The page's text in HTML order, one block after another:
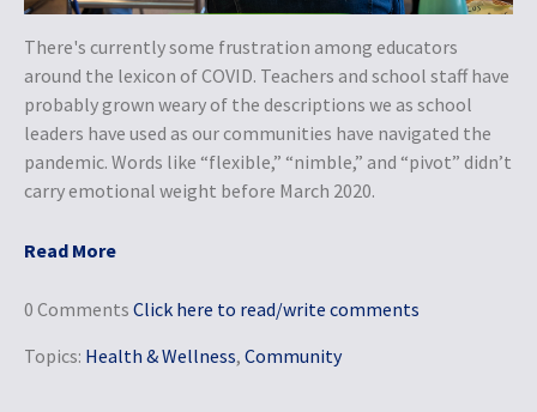
There's currently some frustration among educators
around the lexicon of COVID. Teachers and school staff have
probably grown weary of the descriptions we as school
leaders have used as our communities have navigated the
pandemic. Words like “flexible,” “nimble,” and “pivot” didn’t
carry emotional weight before March 2020.
Read More
0 Comments Click here to read/write comments
Topics: Health & Wellness, Community